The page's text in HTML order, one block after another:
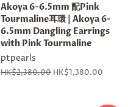
Akoya 6-6.5mm 配Pink
Tourmaline耳環 | Akoya 6-
6.5mm Dangling Earrings
with Pink Tourmaline
ptpearls
Regular
HK$2,380.00 Sale
HK$1,380.00